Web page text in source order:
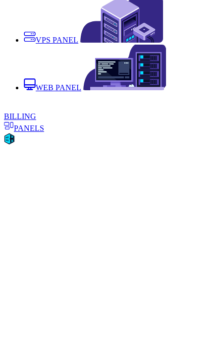
VPS PANEL
WEB PANEL
BILLING
PANELS